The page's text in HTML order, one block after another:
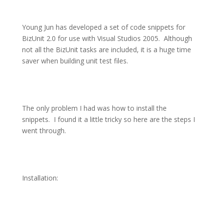
Young Jun has developed a set of code snippets for
BizUnit 2.0 for use with Visual Studios 2005. Although
not all the BizUnit tasks are included, it is a huge time
saver when building unit test files.
The only problem I had was how to install the
snippets. I found it a little tricky so here are the steps I
went through.
Installation: